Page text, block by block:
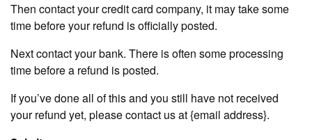
Then contact your credit card company, it may take some
time before your refund is officially posted.
Next contact your bank. There is often some processing
time before a refund is posted.
If you’ve done all of this and you still have not received
your refund yet, please contact us at {email address}.